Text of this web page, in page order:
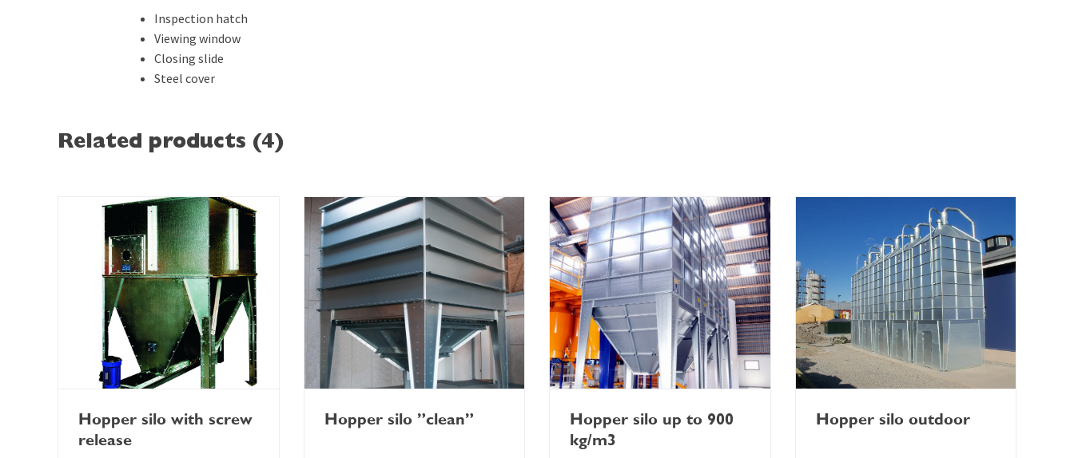
Inspection hatch
Viewing window
Closing slide
Steel cover
Related products (4)
Hopper silo with screw
release
Hopper silo ”clean”
Hopper silo up to 900
kg/m3
Hopper silo outdoor